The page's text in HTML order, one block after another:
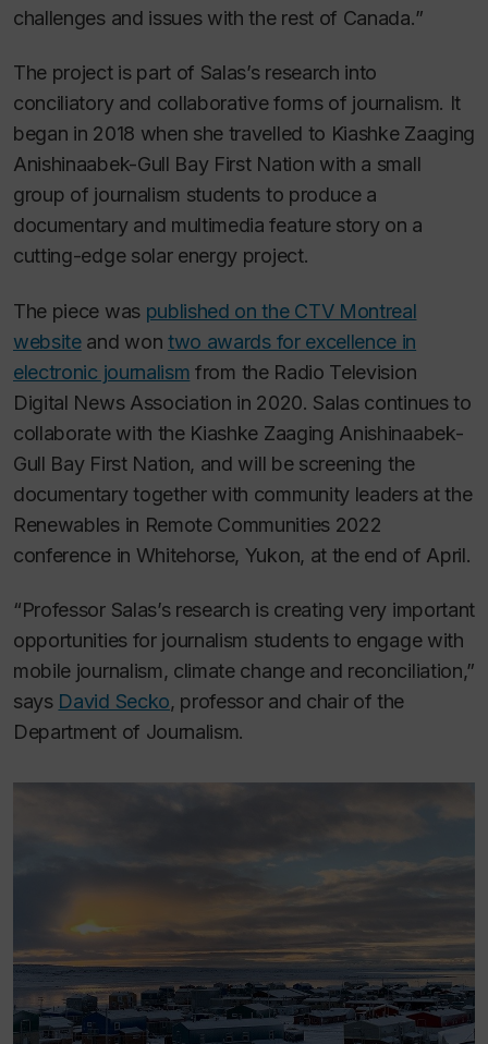
challenges and issues with the rest of Canada.”
The project is part of Salas’s research into
conciliatory and collaborative forms of journalism. It
began in 2018 when she travelled to Kiashke Zaaging
Anishinaabek-Gull Bay First Nation with a small
group of journalism students to produce a
documentary and multimedia feature story on a
cutting-edge solar energy project.
The piece was published on the CTV Montreal
websiteand won two awards for excellence in
electronic journalism from the Radio Television
Digital News Association in 2020. Salas continues to
collaborate with the Kiashke Zaaging Anishinaabek-
Gull Bay First Nation, and will be screening the
documentary together with community leaders at the
Renewables in Remote Communities 2022
conference in Whitehorse, Yukon, at the end of April.
“Professor Salas’s research is creating very important
opportunities for journalism students to engage with
mobile journalism, climate change and reconciliation,”
says David Secko, professor and chair of the
Department of Journalism.